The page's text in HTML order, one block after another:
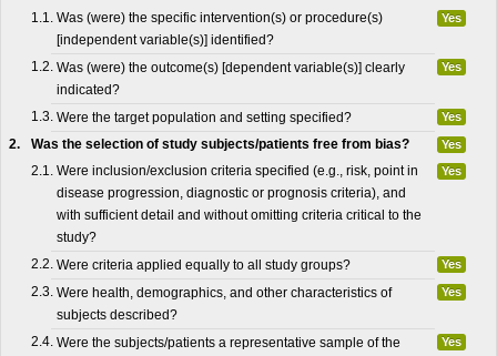
1.1. Was (were) the specific intervention(s) or procedure(s)
[independent variable(s)] identified?
Yes
1.2. Was (were) the outcome(s) [dependent variable(s)] clearly
indicated?
Yes
1.3. Were the target population and setting specified? Yes
2. Was the selection of study subjects/patients free from bias? Yes
2.1. Were inclusion/exclusion criteria specified (e.g., risk, point in
disease progression, diagnostic or prognosis criteria), and
with sufficient detail and without omitting criteria critical to the
study?
Yes
2.2. Were criteria applied equally to all study groups? Yes
2.3. Were health, demographics, and other characteristics of
subjects described?
Yes
2.4. Were the subjects/patients a representative sample of the
Yes